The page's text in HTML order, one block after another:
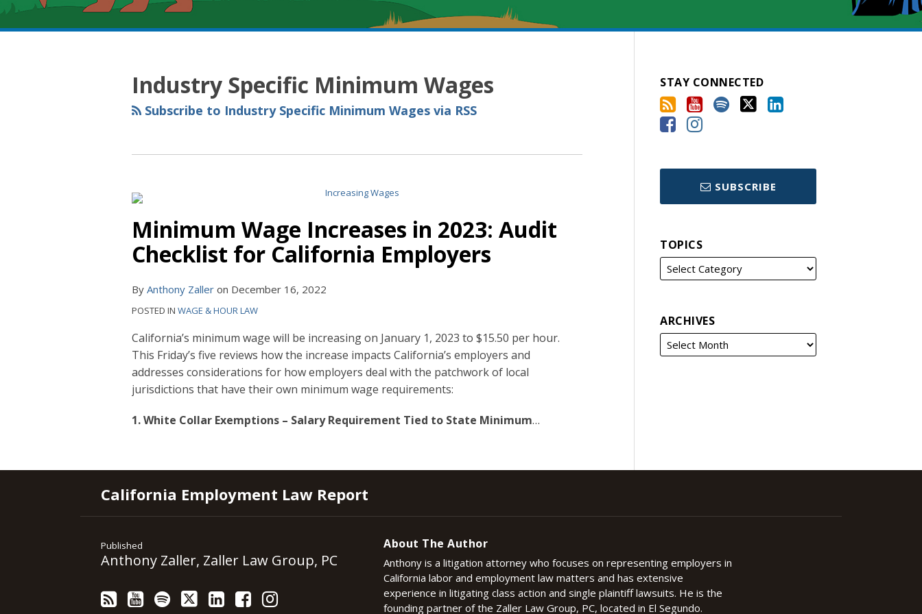
Industry Specific Minimum Wages
Subscribe to Industry Specific Minimum Wages via RSS
Minimum Wage Increases in 2023: Audit
Checklist for California Employers
By Anthony Zaller on December 16, 2022
POSTED IN WAGE & HOUR LAW
California’s minimum wage will be increasing on January 1, 2023 to $15.50 per hour.
This Friday’s five reviews how the increase impacts California’s employers and
addresses considerations for how employers deal with the patchwork of local
jurisdictions that have their own minimum wage requirements:
1. White Collar Exemptions – Salary Requirement Tied to State Minimum…
STAY CONNECTED
RSS
YouTube
Spotify
Twitter
LinkedIn
Facebook
Instagram
SUBSCRIBE
TOPICS
ARCHIVES
California Employment Law Report
Published
Anthony Zaller, Zaller Law Group, PC
RSS
YouTube
Spotify
Twitter
LinkedIn
Facebook
Instagram
About The Author
Anthony is a litigation attorney who focuses on representing employers in
California labor and employment law matters and has extensive
experience in litigating class action and single plaintiff lawsuits. He is the
founding partner of the Zaller Law Group, PC, located in El Segundo.